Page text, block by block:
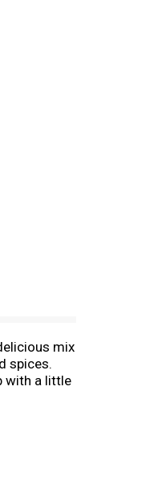
mix
spices.
with a little